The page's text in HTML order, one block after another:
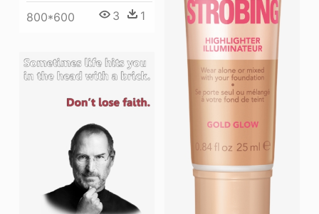
800*600 3 1